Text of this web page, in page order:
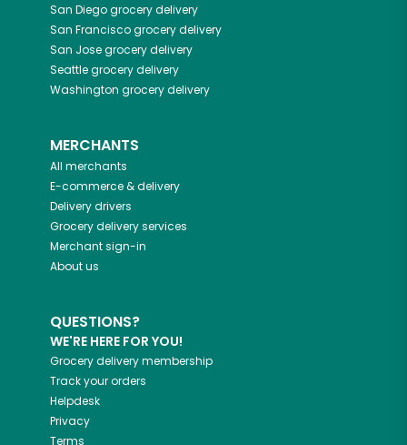
San Diegogrocery delivery
San Franciscogrocery delivery
San Josegrocery delivery
Seattlegrocery delivery
Washington grocery delivery
MERCHANTS
All merchants
E-commerce & delivery
Delivery drivers
Grocery delivery services
Merchant sign-in
About us
QUESTIONS?
WE'RE HERE FOR YOU!
Grocery delivery membership
Track your orders
Helpdesk
Privacy
Terms